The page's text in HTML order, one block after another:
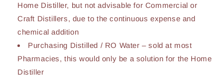
Home Distiller, but not advisable for Commercial or
Craft Distillers, due to the continuous expense and
chemical addition
Purchasing Distilled / RO Water – sold at most
Pharmacies, this would only be a solution for the Home
Distiller